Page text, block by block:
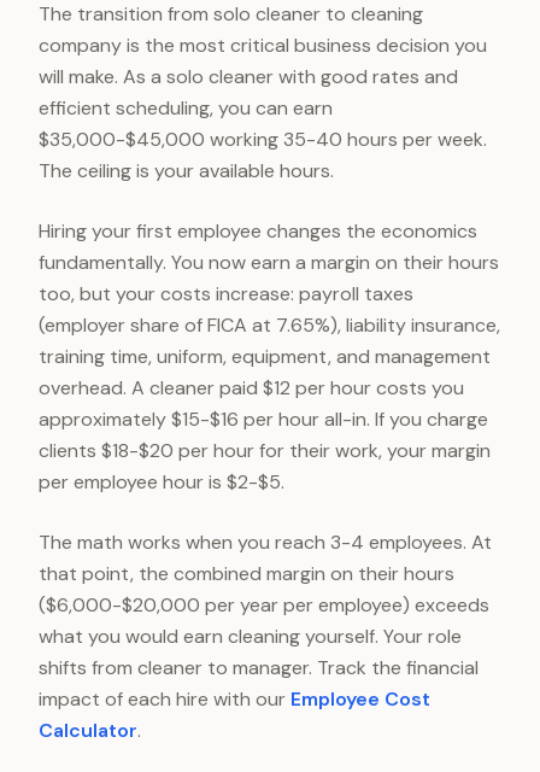
The transition from solo cleaner to cleaning
company is the most critical business decision you
will make. As a solo cleaner with good rates and
efficient scheduling, you can earn
$35,000-$45,000 working 35-40 hours per week.
The ceiling is your available hours.
Hiring your first employee changes the economics
fundamentally. You now earn a margin on their hours
too, but your costs increase: payroll taxes
(employer share of FICA at 7.65%), liability insurance,
training time, uniform, equipment, and management
overhead. A cleaner paid $12 per hour costs you
approximately $15-$16 per hour all-in. If you charge
clients $18-$20 per hour for their work, your margin
per employee hour is $2-$5.
The math works when you reach 3-4 employees. At
that point, the combined margin on their hours
($6,000-$20,000 per year per employee) exceeds
what you would earn cleaning yourself. Your role
shifts from cleaner to manager. Track the financial
impact of each hire with our Employee Cost
Calculator.